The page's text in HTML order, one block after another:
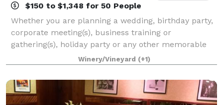
$150 to $1,348 for 50 People
Whether you are planning a wedding, birthday party,
corporate meeting(s), business training or
gathering(s), holiday party or any other memorable
event, Canterbury Hill should be your venue of
choice. From your first contact with Canterbu
Winery/Vineyard (+1)